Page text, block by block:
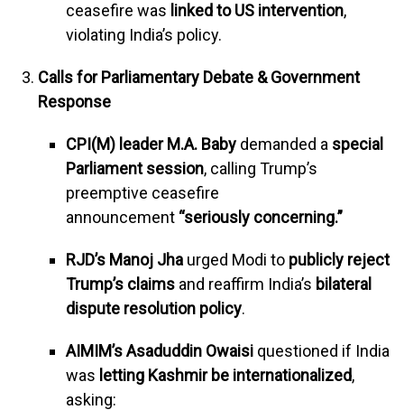
ceasefire was linked to US intervention,
violating India’s policy.
Calls for Parliamentary Debate & Government
Response
CPI(M) leader M.A. Baby demanded a special
Parliament session, calling Trump’s
preemptive ceasefire
announcement “seriously concerning.”
RJD’s Manoj Jha urged Modi to publicly reject
Trump’s claims and reaffirm India’s bilateral
dispute resolution policy.
AIMIM’s Asaduddin Owaisi questioned if India
was letting Kashmir be internationalized,
asking: